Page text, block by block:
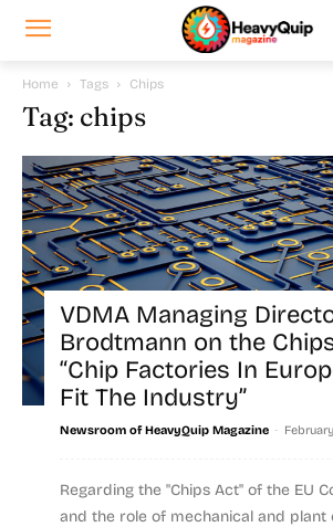
Home Tags Chips
Tag: chips
VDMA Managing
Brodtmann on the
“Chip Factories In
Fit The Industry”
Newsroom of HeavyQuip Magazine -
Regarding the "Chips Act" of the EU
and the role of mechanical and plant